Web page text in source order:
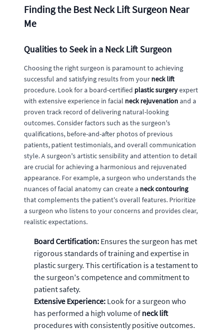
Finding the Best Neck Lift Surgeon Near
Me
Qualities to Seek in a Neck Lift Surgeon
Choosing the right surgeon is paramount to achieving
successful and satisfying results from your neck lift
procedure. Look for a board-certified plastic surgeryexpert
with extensive experience in facial neck rejuvenationand a
proven track record of delivering natural-looking
outcomes. Consider factors such as the surgeon's
qualifications, before-and-after photos of previous
patients, patient testimonials, and overall communication
style. A surgeon's artistic sensibility and attention to detail
are crucial for achieving a harmonious and rejuvenated
appearance. For example, a surgeon who understands the
nuances of facial anatomy can create a neck contouring
that complements the patient's overall features. Prioritize
a surgeon who listens to your concerns and provides clear,
realistic expectations.
Board Certification: Ensures the surgeon has met
rigorous standards of training and expertise in
plastic surgery. This certification is a testament to
the surgeon's competence and commitment to
patient safety.
Extensive Experience: Look for a surgeon who
has performed a high volume of neck lift
procedures with consistently positive outcomes.